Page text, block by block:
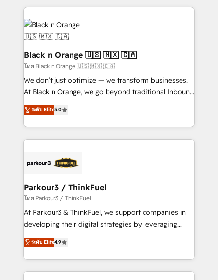
embark on a transformational journey that sets your
business up for long-term success. Unlock your
business. If not now, when?
pourquoi, nos experts sont à la fois capables de
gérer votre projet de création de site internet, votre
référencement, votre stratégie digitale et le pilotage
et l'intégration d'HubSpot ! Les grandes phases d'un
projet HubSpot avec DIGITALISIM : 🧽 Nettoyage,
migration et intégration des bases de données. 🚀
Développement des interfaces avec vos logiciels
métiers ⚙️ Configuration de la plateforme HubSpot
Book Process & Guidelines utilisateurs 🎓
Formations des utilisateurs
Black n Orange 🇺🇸 🇲🇽 🇨🇦
โดย Black n Orange 🇺🇸 🇲🇽 🇨🇦
We don’t just optimize — we transform businesses.
At Black n Orange, we go beyond traditional Inbound
Marketing with our exclusive methodologies:
BOOMS and BOOST. Together, they form a powerful
combination that has driven success for over 800
businesses worldwide. As Elite HubSpot Partners, we
strategies that integrate data-driven marketing,
companies scale faster and smarter. 🔹 BOOMS:
Demand generation for all your buyers With BOOMS,
you invest in 100% of your buyers, accelerating your
growth and positioning yourself as an undisputed
transformation process A methodology designed to
implement HubSpot effectively and optimize your
ระดับ Elite5.0
Parkour3 / ThinkFuel
โดย Parkour3 / ThinkFuel
At Parkour3 & ThinkFuel, we support companies in
developing their digital strategies by leveraging
technologies and automating their marketing and
sales processes to generate growth. Our offer spans
from Strategy to Operations. We specialize in CRM
onboarding and implementation, web design, sales
ระดับ Elite4.9